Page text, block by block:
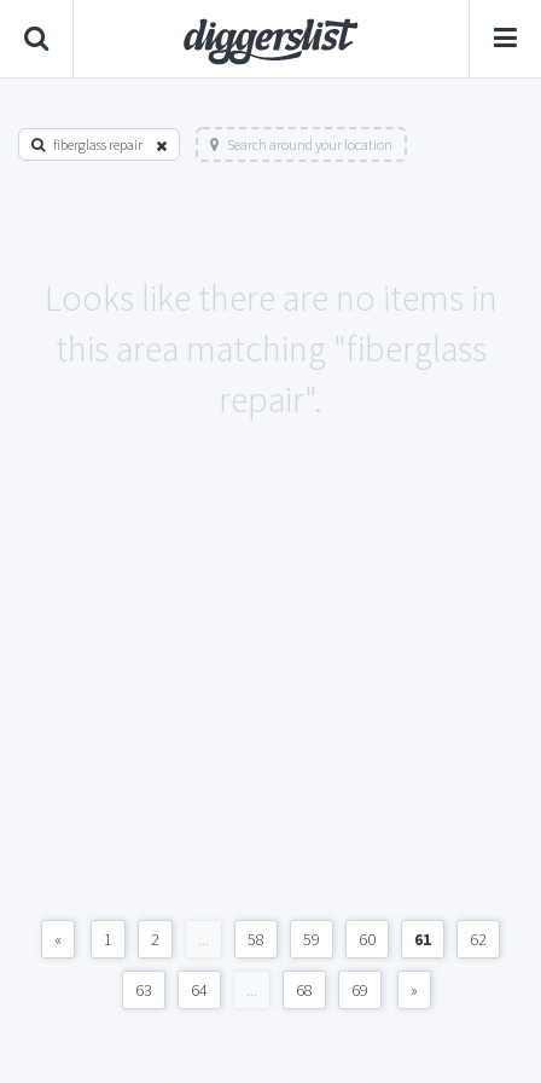
fiberglass repair Search around your location
Looks like there are no items in
this area matching "fiberglass
repair".
« 1 2 ... 58 59 60 61 62
63 64 ... 68 69 »